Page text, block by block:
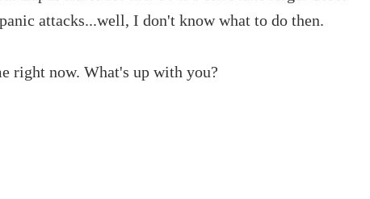
attacks...well, I don't know what to do then.
right now. What's up with you?